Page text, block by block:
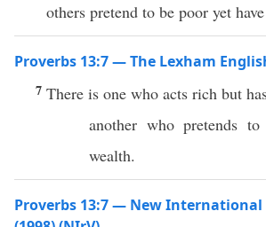
others pretend to be poor yet
Proverbs 13:7 — The Lexham
7 There is one who acts rich but
another who pretends
wealth.
Proverbs 13:7 — New International